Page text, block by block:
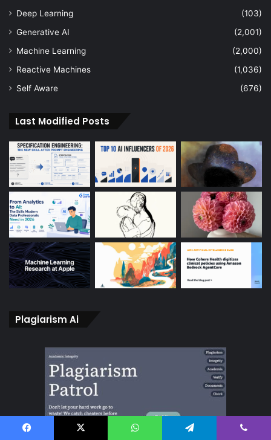
Deep Learning
(103)
Generative AI
(2,001)
Machine Learning
(2,000)
Reactive Machines
(1,036)
Self Aware
(676)
Last Modified Posts
Plagiarism Ai